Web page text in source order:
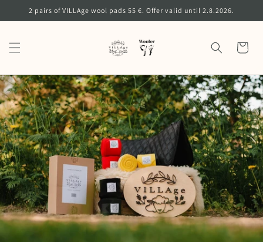
Skip to
content
2 pairs of VILLAge wool pads 55 €. Offer valid until 2.8.2026.
Cart